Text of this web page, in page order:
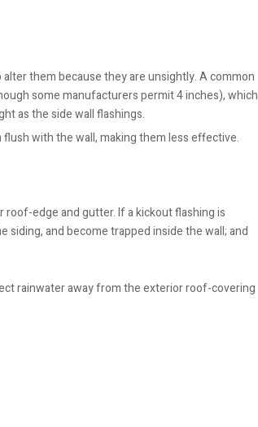
them because they are unsightly. A common
some manufacturers permit 4 inches), which
as the side wall flashings.
with the wall, making them less effective.
edge and gutter. If a kickout flashing is
and become trapped inside the wall; and
rainwater away from the exterior roof-covering